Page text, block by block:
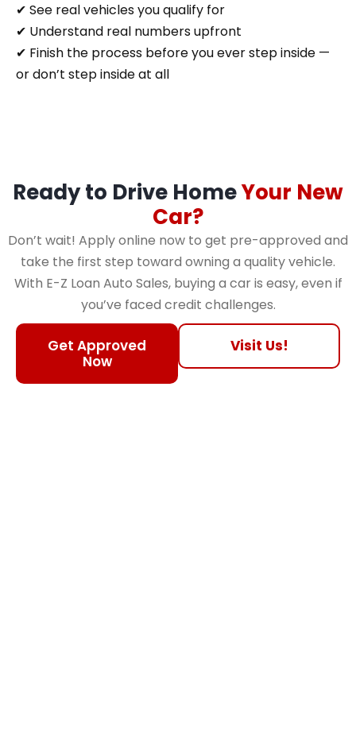
✔ See real vehicles you qualify for
✔ Understand real numbers upfront
✔ Finish the process before you ever step inside —
or don’t step inside at all
Ready to Drive HomeYour New
Car?
Don’t wait! Apply online now to get pre-approved and
take the first step toward owning a quality vehicle.
With E-Z Loan Auto Sales, buying a car is easy, even if
you’ve faced credit challenges.
Get Approved
Now
Visit Us!